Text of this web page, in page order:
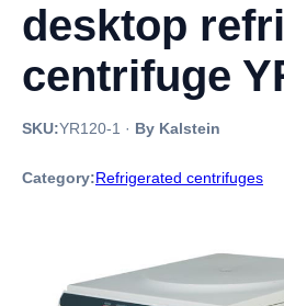
desktop
centrifuge
SKU:YR120-1 · By Kalstein
Category:Refrigerated centrifuges